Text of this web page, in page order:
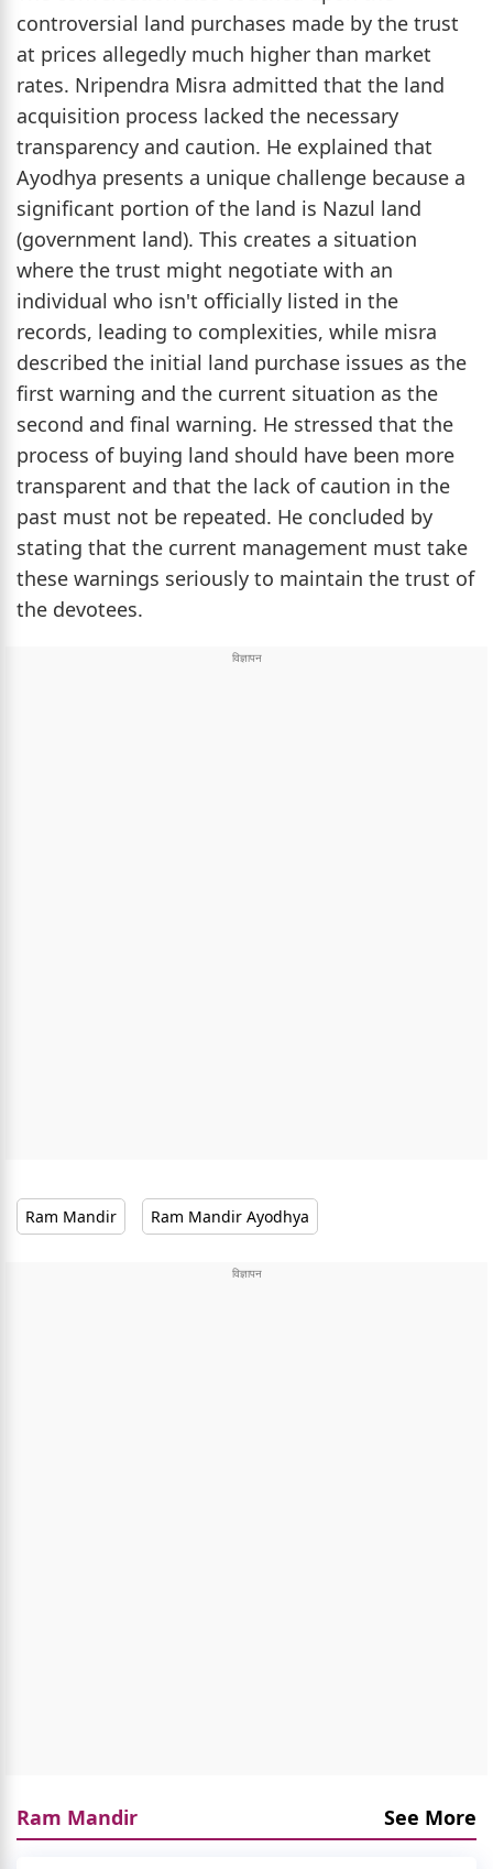
controversial land purchases made by the trust
at prices allegedly much higher than market
rates. Nripendra Misra admitted that the land
acquisition process lacked the necessary
transparency and caution. He explained that
Ayodhya presents a unique challenge because a
significant portion of the land is Nazul land
(government land). This creates a situation
where the trust might negotiate with an
individual who isn't officially listed in the
records, leading to complexities, while misra
described the initial land purchase issues as the
first warning and the current situation as the
second and final warning. He stressed that the
process of buying land should have been more
transparent and that the lack of caution in the
past must not be repeated. He concluded by
stating that the current management must take
these warnings seriously to maintain the trust of
the devotees.
Ram Mandir Ram Mandir Ayodhya
Ram Mandir See More